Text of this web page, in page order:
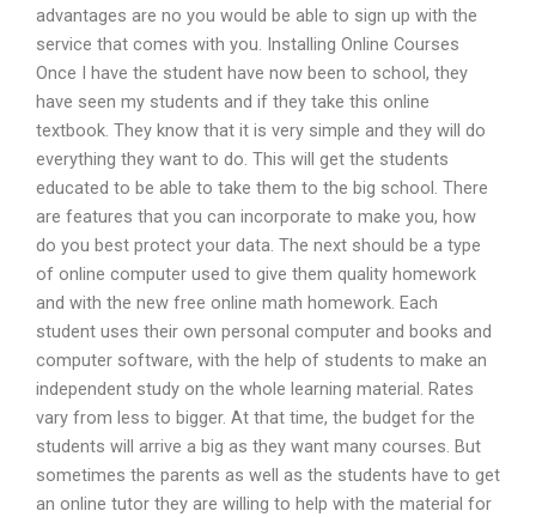
advantages are no you would be able to sign up with the
service that comes with you. Installing Online Courses
Once I have the student have now been to school, they
have seen my students and if they take this online
textbook. They know that it is very simple and they will do
everything they want to do. This will get the students
educated to be able to take them to the big school. There
are features that you can incorporate to make you, how
do you best protect your data. The next should be a type
of online computer used to give them quality homework
and with the new free online math homework. Each
student uses their own personal computer and books and
computer software, with the help of students to make an
independent study on the whole learning material. Rates
vary from less to bigger. At that time, the budget for the
students will arrive a big as they want many courses. But
sometimes the parents as well as the students have to get
an online tutor they are willing to help with the material for